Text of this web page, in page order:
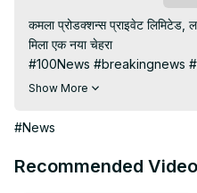
कमला प्रोडक्शन्स प्राइवेट
मिला एक नया चेहरा
#100News #breakingnews
#kamlaProduction #लखनऊ
https://youtube.com/channel/
Visit to 100 News Website:
Show More
#News
Recommended